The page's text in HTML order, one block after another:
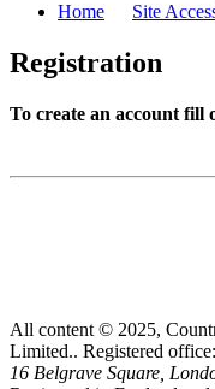
Home Site
Registration
To create an account fill
All content © 2025,
Limited.. Registered office:
16 Belgrave Square,